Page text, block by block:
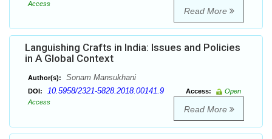
Access
Read More
Languishing Crafts in India: Issues and Policies
in A Global Context
Author(s): Sonam Mansukhani
DOI: 10.5958/2321-5828.2018.00141.9 Access:
Open
Access
Read More